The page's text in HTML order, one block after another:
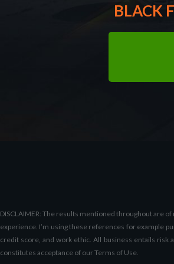
BLACK
DISCLAIMER: The results mentioned throughout are
experience. I’m using these references for example
credit score, and work ethic. All business entails
constitutes acceptance of our Terms of Use.